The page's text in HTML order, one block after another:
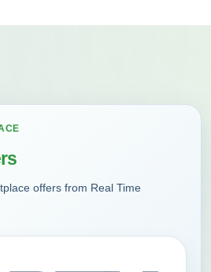
offers from Real Time